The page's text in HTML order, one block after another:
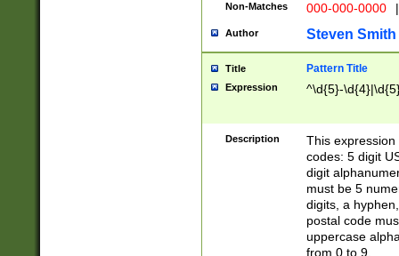
Non-Matches 000-000-0000 |
Author Steven Smith
Title Pattern Title
Expression ^\d{5}-
Description
This
codes: 5 digit
digit
must be 5
digits, a
postal code
uppercase
from 0 to 9.